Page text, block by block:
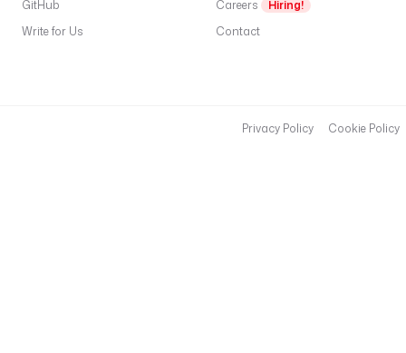
GitHub
Write for Us
Careers
Hiring!
Contact
Privacy Policy Cookie Policy